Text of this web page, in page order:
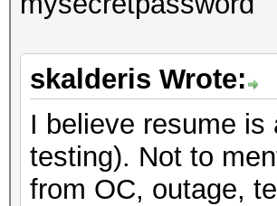
skalderis Wrote:
I believe resume
testing). Not to
from OC, outage,